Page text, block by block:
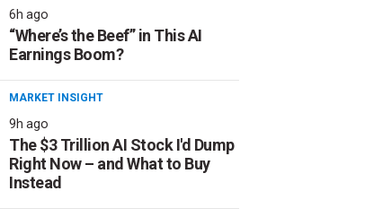
6h ago
“Where’s the Beef” in This AI
Earnings Boom?
MARKET INSIGHT
9h ago
The $3 Trillion AI Stock I'd Dump
Right Now – and What to Buy
Instead